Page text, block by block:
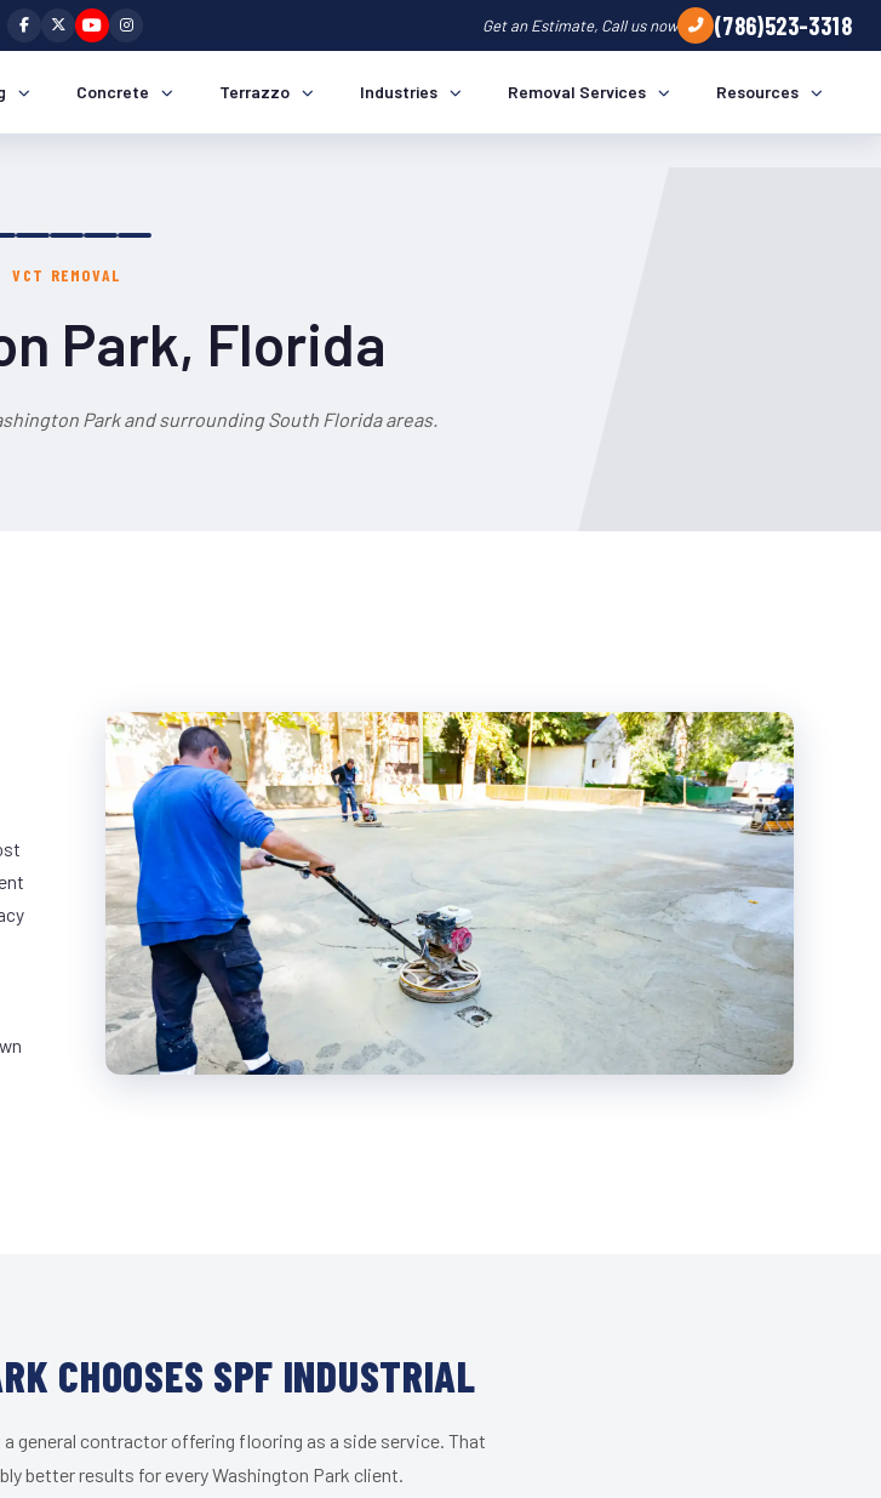
Get an Estimate, Call us now (786)523-3318
Concrete Terrazzo Industries Removal Services Resources
VCT REMOVAL
Park, Florida
Park and surrounding South Florida areas.
CHOOSES SPF INDUSTRIAL
general contractor offering flooring as a side service. That
better results for every Washington Park client.